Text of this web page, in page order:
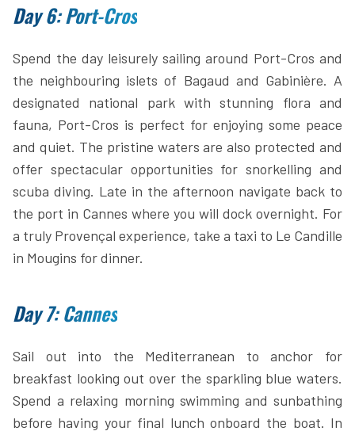
Day 6: Port-Cros
Spend the day leisurely sailing around Port-Cros and
the neighbouring islets of Bagaud and Gabinière. A
designated national park with stunning flora and
fauna, Port-Cros is perfect for enjoying some peace
and quiet. The pristine waters are also protected and
offer spectacular opportunities for snorkelling and
scuba diving. Late in the afternoon navigate back to
the port in Cannes where you will dock overnight. For
a truly Provençal experience, take a taxi to Le Candille
in Mougins for dinner.
Day 7: Cannes
Sail out into the Mediterranean to anchor for
breakfast looking out over the sparkling blue waters.
Spend a relaxing morning swimming and sunbathing
before having your final lunch onboard the boat. In